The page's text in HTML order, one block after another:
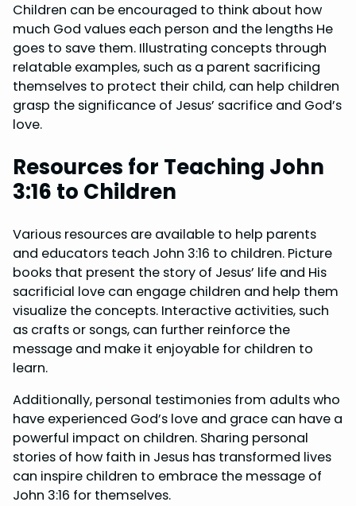
Children can be encouraged to think about how
much God values each person and the lengths He
goes to save them. Illustrating concepts through
relatable examples, such as a parent sacrificing
themselves to protect their child, can help children
grasp the significance of Jesus’ sacrifice and God’s
love.
Resources for Teaching John
3:16 to Children
Various resources are available to help parents
and educators teach John 3:16 to children. Picture
books that present the story of Jesus’ life and His
sacrificial love can engage children and help them
visualize the concepts. Interactive activities, such
as crafts or songs, can further reinforce the
message and make it enjoyable for children to
learn.
Additionally, personal testimonies from adults who
have experienced God’s love and grace can have a
powerful impact on children. Sharing personal
stories of how faith in Jesus has transformed lives
can inspire children to embrace the message of
John 3:16 for themselves.